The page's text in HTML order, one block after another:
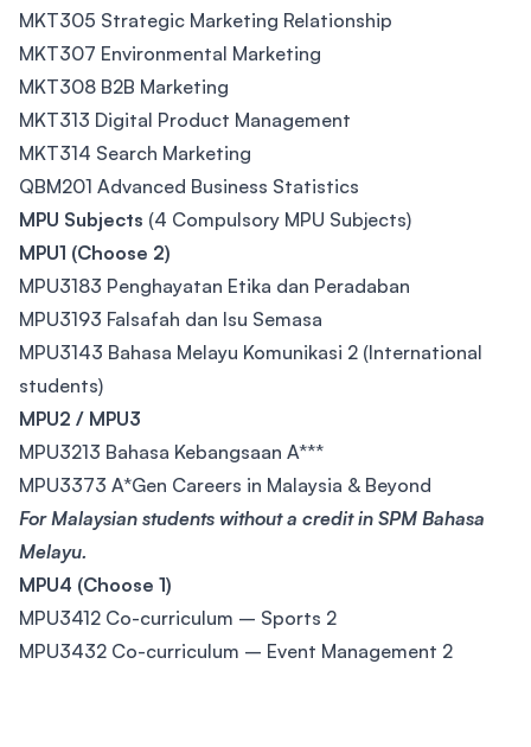
MKT305 Strategic Marketing Relationship
MKT307 Environmental Marketing
MKT308 B2B Marketing
MKT313 Digital Product Management
MKT314 Search Marketing
QBM201 Advanced Business Statistics
MPU Subjects (4 Compulsory MPU Subjects)
MPU1 (Choose 2)
MPU3183 Penghayatan Etika dan Peradaban
MPU3193 Falsafah dan Isu Semasa
MPU3143 Bahasa Melayu Komunikasi 2 (International
students)
MPU2 / MPU3
MPU3213 Bahasa Kebangsaan A***
MPU3373 A*Gen Careers in Malaysia & Beyond
For Malaysian students without a credit in SPM Bahasa
Melayu.
MPU4 (Choose 1)
MPU3412 Co-curriculum – Sports 2
MPU3432 Co-curriculum – Event Management 2